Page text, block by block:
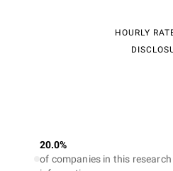
HOURLY
20.0%
of companies in this